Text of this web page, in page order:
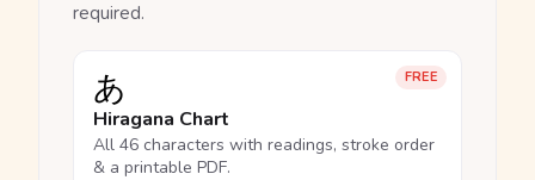
required.
FREE
あ
Hiragana Chart
All 46 characters with readings, stroke order
& a printable PDF.